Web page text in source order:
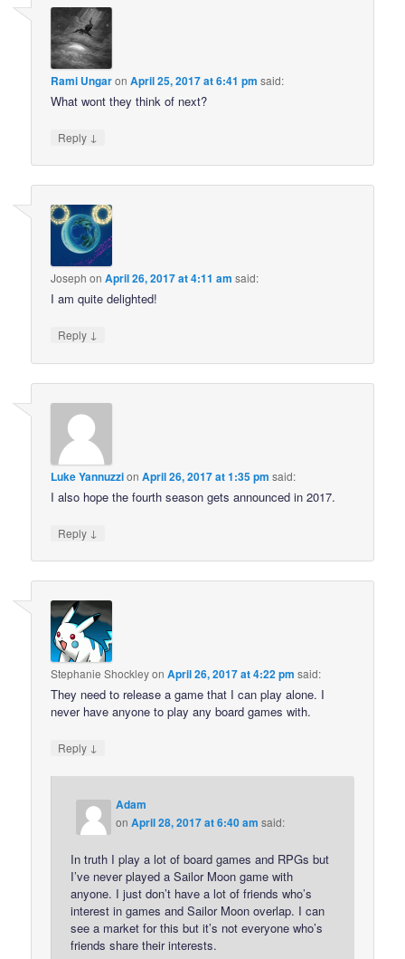
Rami UngaronApril 25, 2017 at 6:41 pm said:
What wont they think of next?
Reply ↓
Joseph onApril 26, 2017 at 4:11 am said:
I am quite delighted!
Reply ↓
Luke YannuzzionApril 26, 2017 at 1:35 pm said:
I also hope the fourth season gets announced in 2017.
Reply ↓
Stephanie ShockleyonApril 26, 2017 at 4:22 pm said:
They need to release a game that I can play alone. I
never have anyone to play any board games with.
Reply ↓
Adam
onApril 28, 2017 at 6:40 am said:
In truth I play a lot of board games and RPGs but
I’ve never played a Sailor Moon game with
anyone. I just don’t have a lot of friends who’s
interest in games and Sailor Moon overlap. I can
see a market for this but it’s not everyone who’s
friends share their interests.